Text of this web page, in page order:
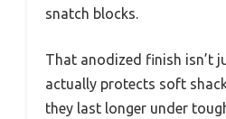
snatch blocks.
That anodized finish isn’t
actually protects soft
they last longer under